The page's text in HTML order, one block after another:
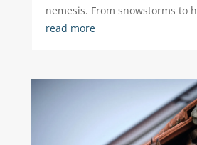
nemesis. From snowstorms to
read more